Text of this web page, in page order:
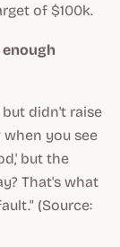
of $100k.
didn't raise
when you see
but the
That's what
(Source: